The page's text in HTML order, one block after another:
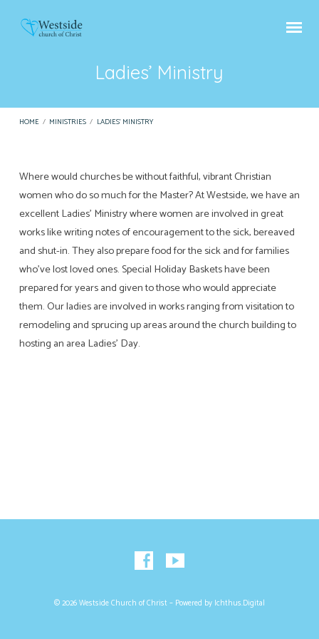
Ladies’ Ministry
HOME / MINISTRIES / LADIES’ MINISTRY
Ladies’
Ministry
Where would churches be without faithful, vibrant Christian
women who do so much for the Master? At Westside, we have an
excellent Ladies’ Ministry where women are involved in great
works like writing notes of encouragement to the sick, bereaved
and shut-in. They also prepare food for the sick and for families
who’ve lost loved ones. Special Holiday Baskets have been
prepared for years and given to those who would appreciate
them. Our ladies are involved in works ranging from visitation to
remodeling and sprucing up areas around the church building to
hosting an area Ladies’ Day.
© 2026 Westside Church of Christ – Powered by Ichthus.Digital